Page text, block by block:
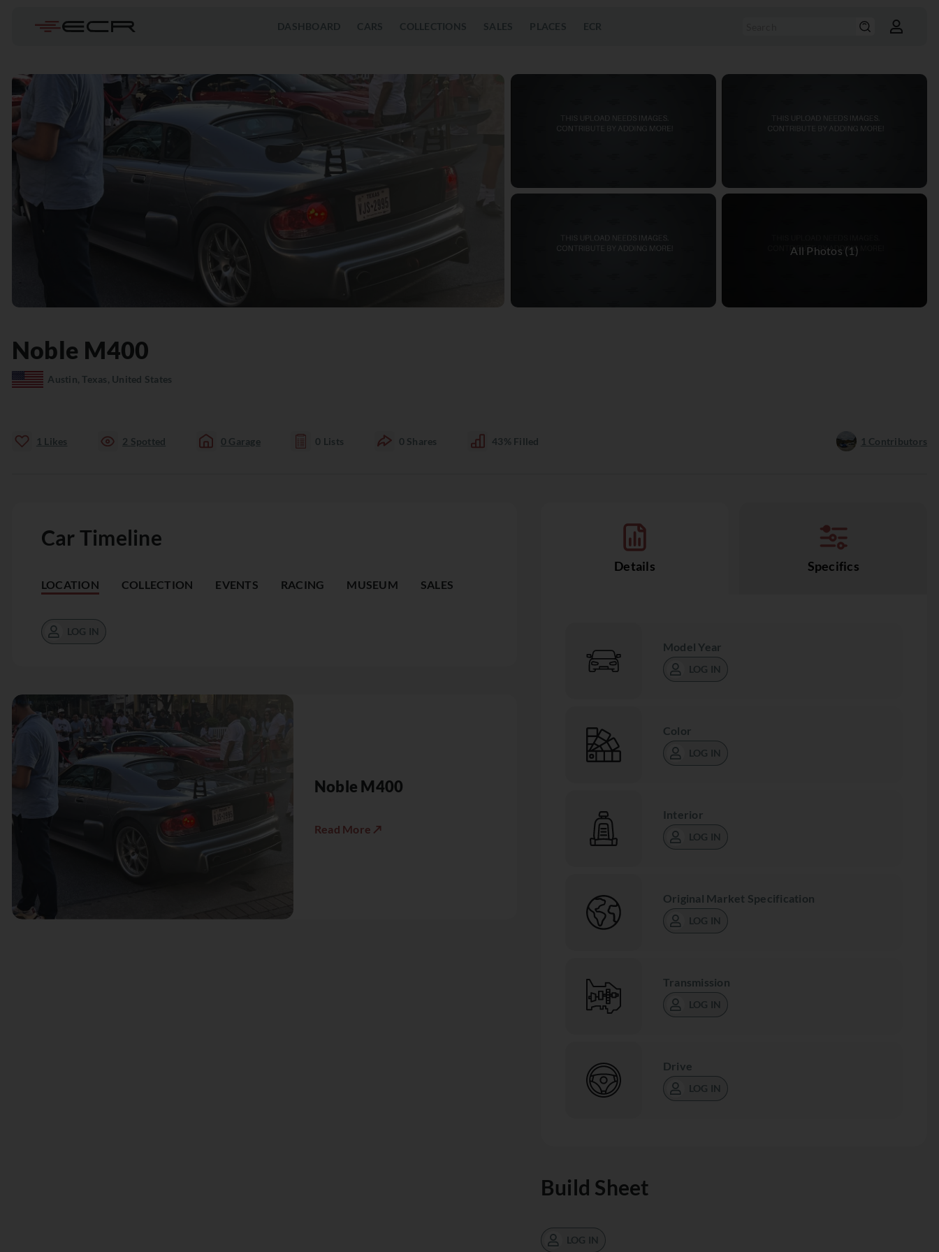
DASHBOARD CARS COLLECTIONS SALES PLACES ECR
Noble M400
Austin, Texas, United States
1 Likes 2 Spotted 0 Garage 0 Lists 0 Shares 43% Filled 1 Contributors
Car Timeline
LOCATION COLLECTION EVENTS RACING MUSEUM SALES
LOG IN
Noble M400
Read More ↗
Details Specifics
Model Year
LOG IN
Color
LOG IN
Interior
LOG IN
Original Market Specification
LOG IN
Transmission
LOG IN
Drive
LOG IN
Build Sheet
LOG IN